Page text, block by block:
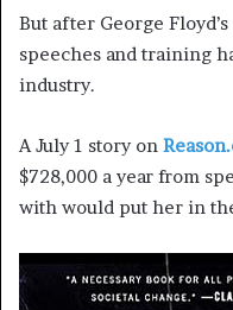
But after George
speeches and training
industry.
A July 1 story on
$728,000 a year from
with would put her in